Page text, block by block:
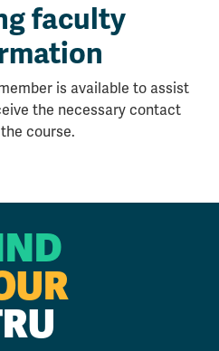
faculty
is available to assist
the necessary contact
course.